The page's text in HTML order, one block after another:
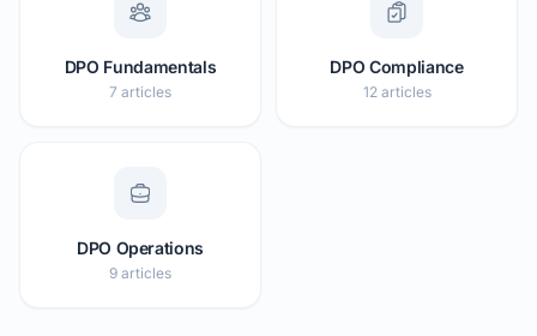
DPO Fundamentals
7 articles
DPO Compliance
12 articles
DPO Operations
9 articles